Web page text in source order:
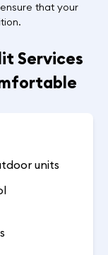
that your
Services
units